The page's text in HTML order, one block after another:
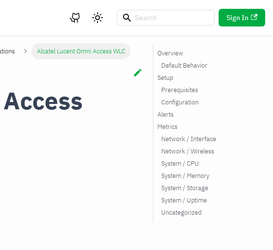
Sign In
Alcatel Lucent Omni Access WLC
Overview
Default Behavior
Setup
Prerequisites
Configuration
Alerts
Metrics
Network / Interface
Network / Wireless
System / CPU
System / Memory
System / Storage
System / Uptime
Uncategorized